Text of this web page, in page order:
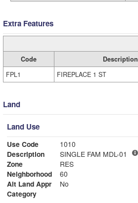
Extra Features
Code
Description
FPL1
FIREPLACE 1 ST
Land
Land Use
Use Code
1010
Description
SINGLE FAM MDL-01
Zone
RES
Neighborhood
60
Alt Land Appr
No
Category